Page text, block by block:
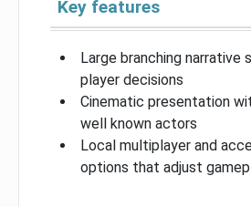
Key features
Large branching narrative
player decisions
Cinematic presentation
well known actors
Local multiplayer and
options that adjust